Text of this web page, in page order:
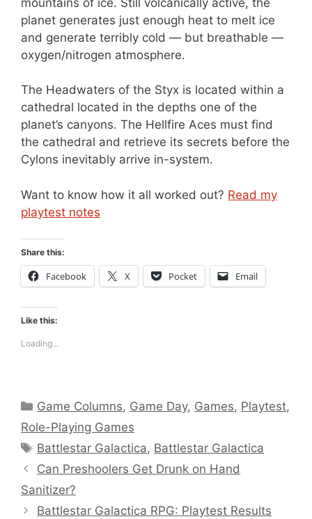
planet generates just enough heat to melt ice
and generate terribly cold — but breathable —
oxygen/nitrogen atmosphere.
The Headwaters of the Styx is located within a
cathedral located in the depths one of the
planet’s canyons. The Hellfire Aces must find
the cathedral and retrieve its secrets before the
Cylons inevitably arrive in-system.
Want to know how it all worked out? Read my
playtest notes
Share this:
Facebook X Pocket Email
Like this:
Loading...
Categories
Game Columns, Game Day, Games, Playtest,
Role-Playing Games
Tags
Battlestar Galactica, Battlestar Galactica
Can Preshoolers Get Drunk on Hand
Sanitizer?
Battlestar Galactica RPG: Playtest Results